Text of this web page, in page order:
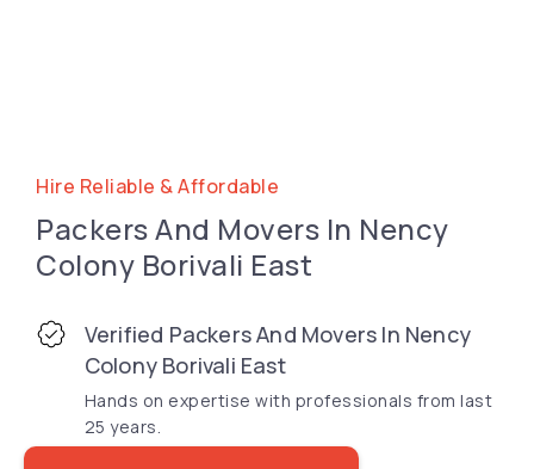
Hire Reliable & Affordable
Packers And Movers In Nency
Colony Borivali East
Verified Packers And Movers In Nency
Colony Borivali East
Hands on expertise with professionals from last
25 years.